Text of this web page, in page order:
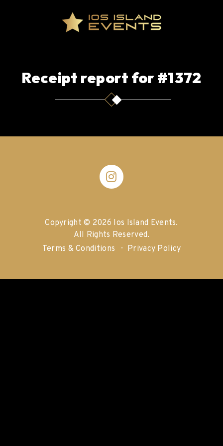
Receipt report for #1372
Copyright © 2026 Ios Island Events.
All Rights Reserved.
Terms & Conditions
Privacy Policy